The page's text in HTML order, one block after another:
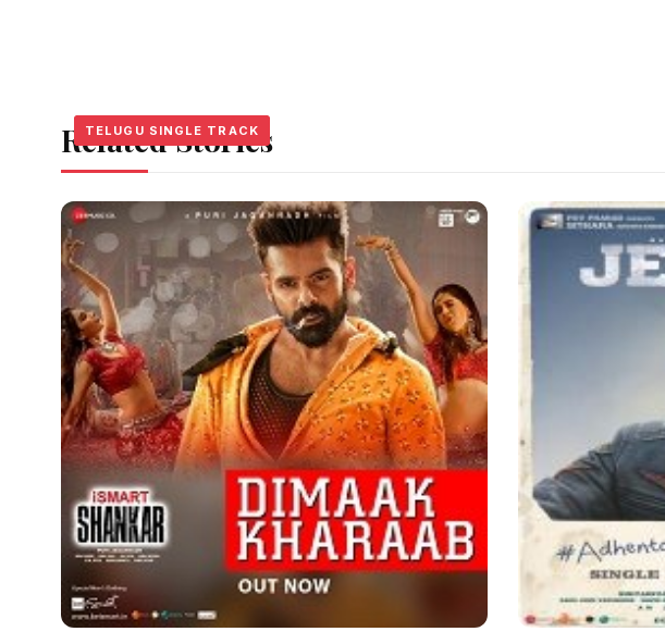
Related Stories
TELUGU SINGLE TRACK
TELUGU SINGLE TRACK
TELUGU SINGLE TRACK